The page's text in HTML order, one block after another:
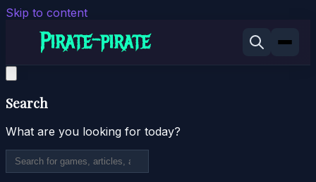
Skip to content
Search
What are you looking for today?